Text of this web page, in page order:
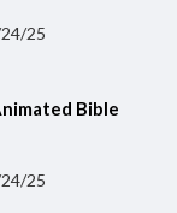
25
Bible
25